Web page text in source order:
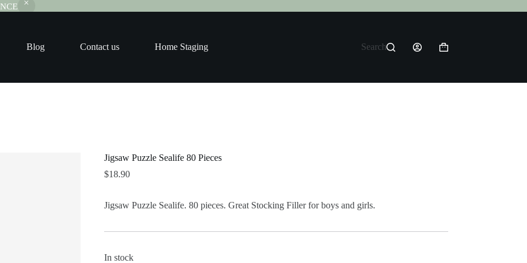
Blog Contact us Home Staging Search
Shopping
Jigsaw Puzzle Sealife 80 Pieces
$18.90
Jigsaw Puzzle Sealife. 80 pieces. Great Stocking Filler for boys and girls.
In stock